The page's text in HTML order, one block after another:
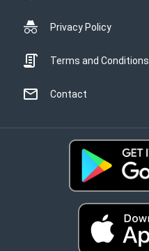
Privacy Policy
Terms and Conditions
Contact